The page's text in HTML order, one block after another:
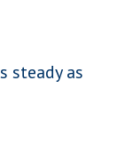
steady as